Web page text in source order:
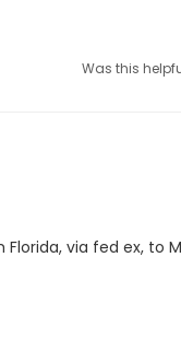
Was this
via fed ex, to